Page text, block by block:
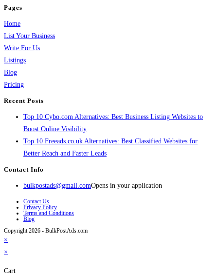
Pages
Home
List Your Business
Write For Us
Listings
Blog
Pricing
Recent Posts
Top 10 Cybo.com Alternatives: Best Business Listing Websites to
Boost Online Visibility
Top 10 Freeads.co.uk Alternatives: Best Classified Websites for
Better Reach and Faster Leads
Contact Info
bulkpostads@gmail.comOpens in your application
Contact Us
Privacy Policy
Terms and Conditions
Blog
Copyright 2026 - BulkPostAds.com
×
×
Cart